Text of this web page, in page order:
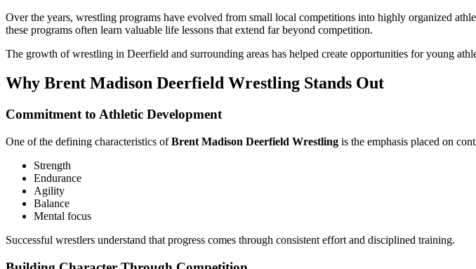
Over the years, wrestling programs have evolved from small local competitions into highly organized
these programs often learn valuable life lessons that extend far beyond competition.
The growth of wrestling in Deerfield and surrounding areas has helped create opportunities for young
Why Brent Madison Deerfield Wrestling Stands Out
Commitment to Athletic Development
One of the defining characteristics ofBrent Madison Deerfield Wrestling is the emphasis placed on
Strength
Endurance
Agility
Balance
Mental focus
Successful wrestlers understand that progress comes through consistent effort and disciplined training.